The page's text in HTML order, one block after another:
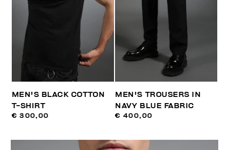
MEN'S BLACK COTTON
T-SHIRT
€ 300,00
MEN'S TROUSERS IN
NAVY BLUE FABRIC
€ 400,00